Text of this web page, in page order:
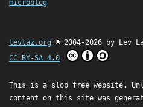
microblog
levlaz.org © 2004-2026 by Lev
CC BY-SA 4.0
This is a slop free website.
content on this site was